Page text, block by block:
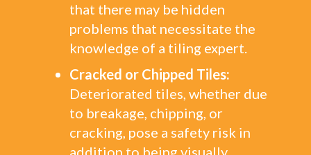
that there may be hidden
problems that necessitate the
knowledge of a tiling expert.
Cracked or Chipped Tiles:
Deteriorated tiles, whether due
to breakage, chipping, or
cracking, pose a safety risk in
addition to being visually